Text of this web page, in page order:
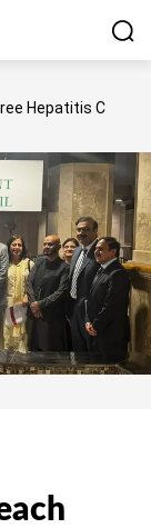
Hepatitis C